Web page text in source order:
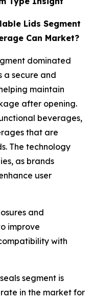
Lids Segment
Can Market?
dominated
a secure and
maintain
after opening.
beverages,
that are
The technology
as brands
user
and
improve
with
segment is
in the market for